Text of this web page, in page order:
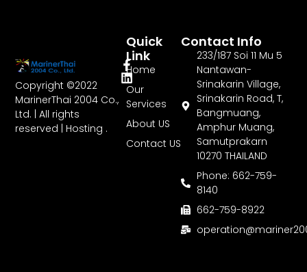
Copyright ©2022
MarinerThai 2004 Co.,
Ltd. | All rights
reserved | Hosting .
Quick
Link
Home
Our
Services
About US
Contact US
Contact Info
233/187 Soi 11 Mu 5
Nantawan-
Srinakarin Village,
Srinakarin Road, T,
Bangmuang,
Amphur Muang,
Samutprakarn
10270 THAILAND
Phone: 662-759-
8140
662-759-8922